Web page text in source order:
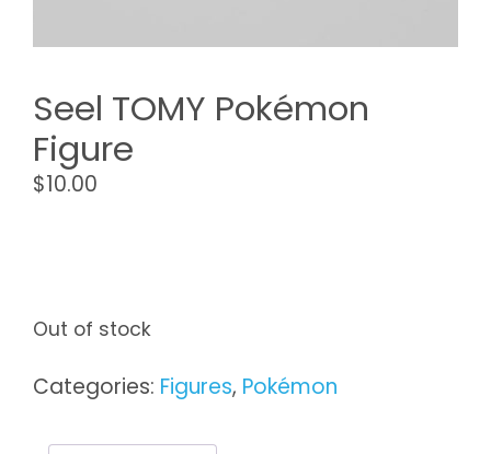
Seel TOMY Pokémon
Figure
$10.00
Out of stock
Categories: Figures, Pokémon